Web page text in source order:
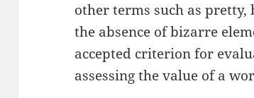
other terms such as
the absence of bizarre
accepted criterion for
assessing the value of a